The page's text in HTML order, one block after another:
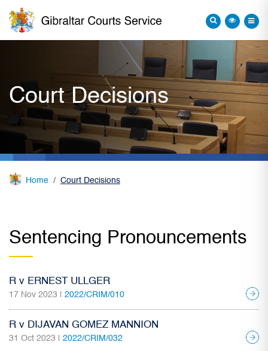
Court Decisions
Home Court Decisions
Sentencing Pronouncements
R v ERNEST ULLGER
17 Nov 2023 | 2022/CRIM/010
R v DIJAVAN GOMEZ MANNION
31 Oct 2023 | 2022/CRIM/032